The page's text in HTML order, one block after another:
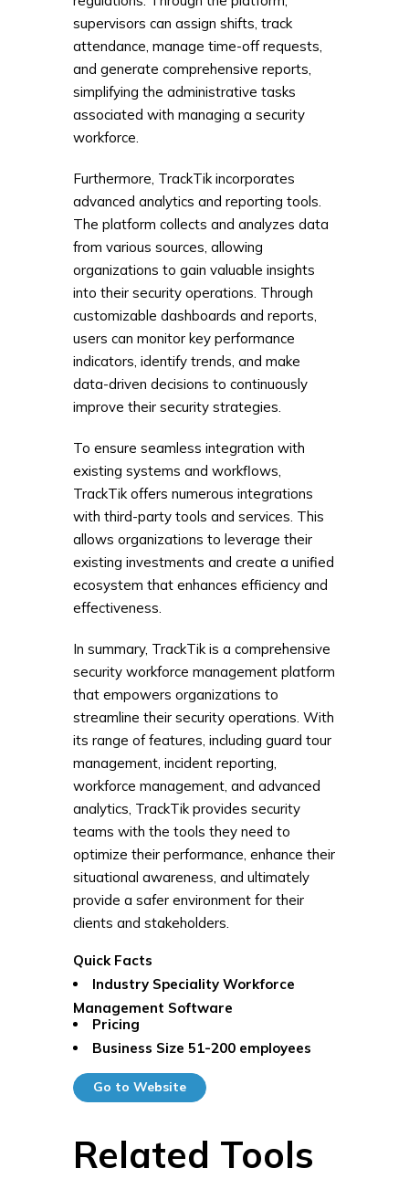
supervisors can assign shifts, track
attendance, manage time-off requests,
and generate comprehensive reports,
simplifying the administrative tasks
associated with managing a security
workforce.
Furthermore, TrackTik incorporates
advanced analytics and reporting tools.
The platform collects and analyzes data
from various sources, allowing
organizations to gain valuable insights
into their security operations. Through
customizable dashboards and reports,
users can monitor key performance
indicators, identify trends, and make
data-driven decisions to continuously
improve their security strategies.
To ensure seamless integration with
existing systems and workflows,
TrackTik offers numerous integrations
with third-party tools and services. This
allows organizations to leverage their
existing investments and create a unified
ecosystem that enhances efficiency and
effectiveness.
In summary, TrackTik is a comprehensive
security workforce management platform
that empowers organizations to
streamline their security operations. With
its range of features, including guard tour
management, incident reporting,
workforce management, and advanced
analytics, TrackTik provides security
teams with the tools they need to
optimize their performance, enhance their
situational awareness, and ultimately
provide a safer environment for their
clients and stakeholders.
Quick Facts
Industry Speciality Workforce
Management Software
Pricing
Business Size 51-200 employees
Go to Website
Related Tools